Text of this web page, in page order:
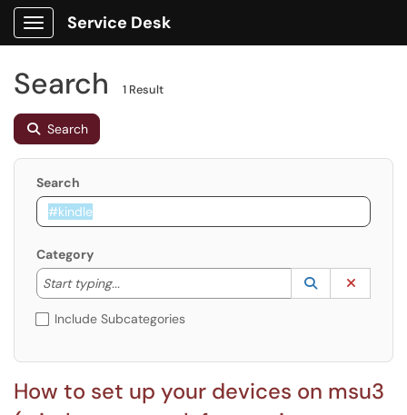
Show Applications Menu
Service Desk
Search 1 Result
Search
Search
Category
Start typing...
Start typing to lookup. Use the UP and DOWN
Lookup
(opens in a
Include Subcategories
How to set up your devices on msu3